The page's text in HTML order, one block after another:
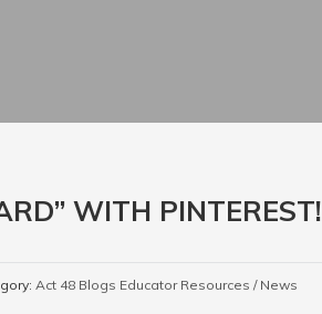
WITH PINTEREST!
Act 48 Blogs Educator Resources / News